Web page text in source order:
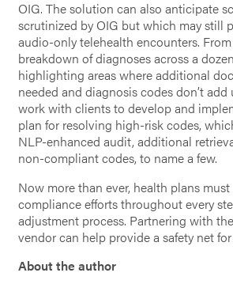
OIG. The solution can also anticipate
scrutinized by OIG but which may still
audio-only telehealth encounters.
breakdown of diagnoses across a
highlighting areas where additional
needed and diagnosis codes don’t add
work with clients to develop and
plan for resolving high-risk codes,
NLP-enhanced audit, additional
non-compliant codes, to name a few.
Now more than ever, health plans
compliance efforts throughout every
adjustment process. Partnering with
vendor can help provide a safety net
About the author